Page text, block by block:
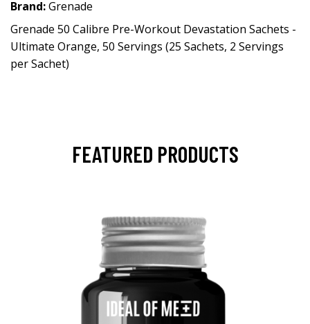
Brand:Grenade
Grenade 50 Calibre Pre-Workout Devastation Sachets -
Ultimate Orange, 50 Servings (25 Sachets, 2 Servings
per Sachet)
FEATURED PRODUCTS